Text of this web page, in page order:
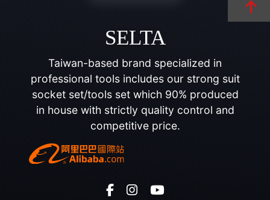
SELTA
Taiwan-based brand specialized in
professional tools includes our strong suit
socket set/tools set which 90% produced
in house with strictly quality control and
competitive price.